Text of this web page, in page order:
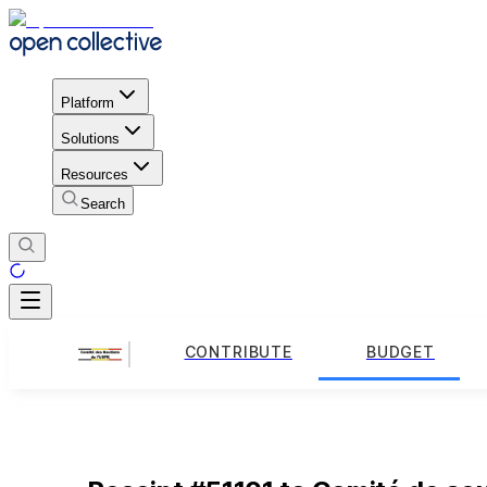
Platform
Solutions
Resources
Search
CONTRIBUTE BUDGET